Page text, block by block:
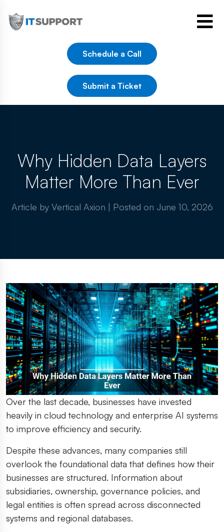
Schedule a Call
Submit a Ticket
Why Hidden Data Layers
Matter More Than Ever
Article by Vertical Axion | Posted on June 10, 2026
Over the last decade, businesses have invested
heavily in cloud technology and enterprise AI systems
to improve efficiency and security.
Despite these advances, many companies still
overlook the foundational data that defines how their
businesses are structured. Information about
subsidiaries, ownership, governance policies, and
legal entities is often spread across disconnected
systems and regional databases.